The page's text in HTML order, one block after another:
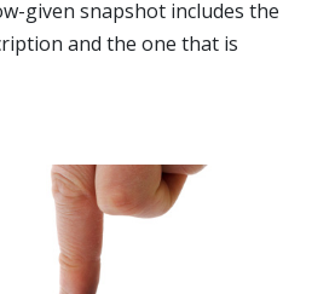
given snapshot includes the
and the one that is